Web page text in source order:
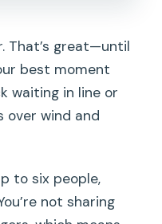
designed for?
cruise instead of
person or per
That’s great—until
best moment
waiting in line or
wind and
to six people,
not sharing